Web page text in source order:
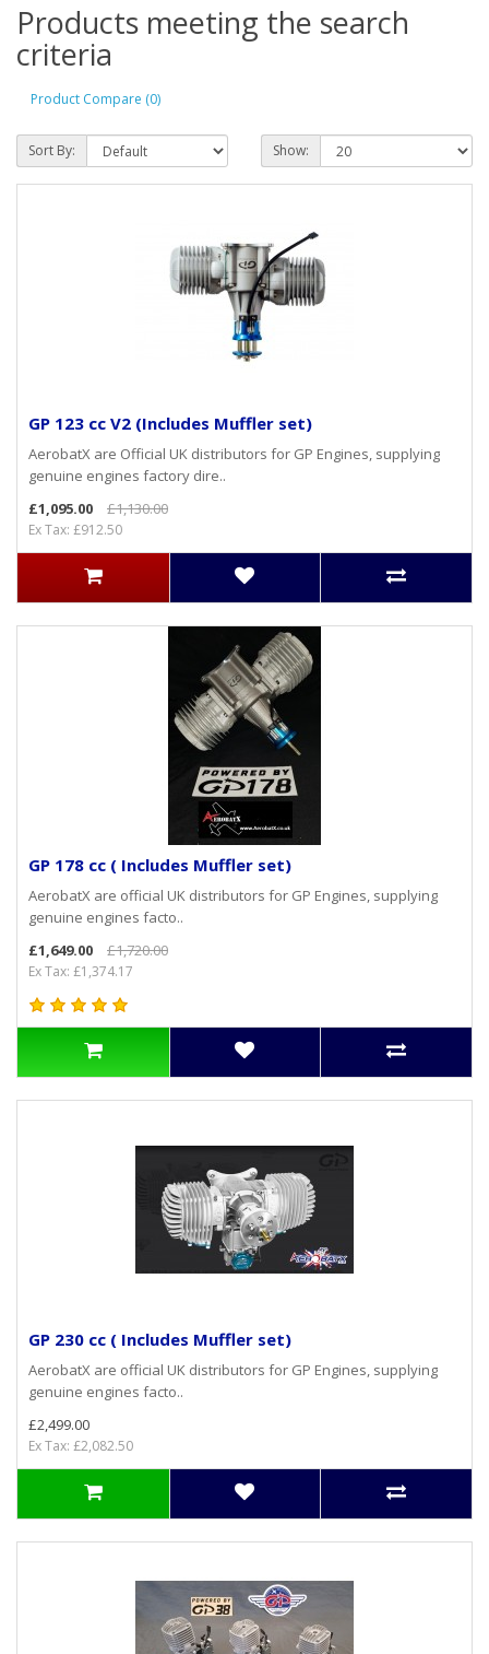
Products meeting the search
criteria
Product Compare (0)
Sort By: Show:
GP 123 cc V2 (Includes Muffler set)
AerobatX are Official UK distributors for GP Engines, supplying
genuine engines factory dire..
£1,095.00
£1,130.00
Ex Tax: £912.50
GP 178 cc ( Includes Muffler set)
AerobatX are official UK distributors for GP Engines, supplying
genuine engines facto..
£1,649.00
£1,720.00
Ex Tax: £1,374.17
GP 230 cc ( Includes Muffler set)
AerobatX are official UK distributors for GP Engines, supplying
genuine engines facto..
£2,499.00
Ex Tax: £2,082.50